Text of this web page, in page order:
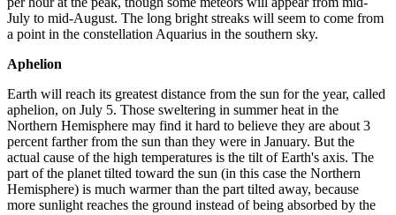
July to mid-August. The long bright streaks will seem to come from
a point in the constellation Aquarius in the southern sky.
Aphelion
Earth will reach its greatest distance from the sun for the year, called
aphelion, on July 5. Those sweltering in summer heat in the
Northern Hemisphere may find it hard to believe they are about 3
percent farther from the sun than they were in January. But the
actual cause of the high temperatures is the tilt of Earth's axis. The
part of the planet tilted toward the sun (in this case the Northern
Hemisphere) is much warmer than the part tilted away, because
more sunlight reaches the ground instead of being absorbed by the